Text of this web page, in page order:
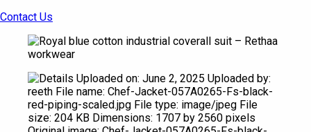
Contact Us